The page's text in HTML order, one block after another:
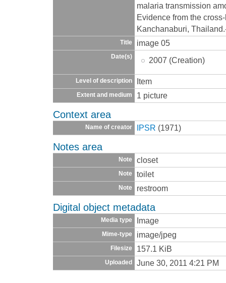
malaria transmission
Evidence from the
Kanchanaburi,
Title image 05
Date(s) 2007 (Creation)
Level of description Item
Extent and medium 1 picture
Context area
Name of creator IPSR (1971)
Notes area
Note closet
Note toilet
Note restroom
Digital object metadata
Media type Image
Mime-type image/jpeg
Filesize 157.1 KiB
Uploaded June 30, 2011 4:21 PM